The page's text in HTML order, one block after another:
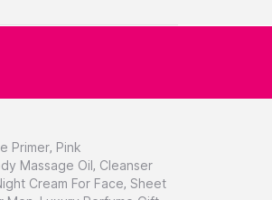
Primer, Pink
Massage Oil, Cleanser
Cream For Face, Sheet